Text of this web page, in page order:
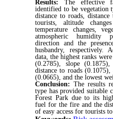
Results: The effective
identified to be vegetation
distance to roads,
tourists, altitude
temperature changes,
atmospheric humidity
direction and the
husbandry, respectively.
data, the highest ranks
(0.2785), slope
distance to roads (0.1075),
(0.0665), and the lowest
Conclusion: The results
type has provided suitable
Forest Park due to its
fuel for the fire and the
of easy access for tourists